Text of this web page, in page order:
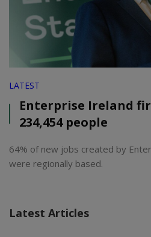
LATEST
Enterprise Ireland
234,454 people
64% of new jobs created by
were regionally based.
Latest Articles